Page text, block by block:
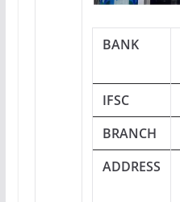
BANK
IFSC
BRANCH
ADDRESS